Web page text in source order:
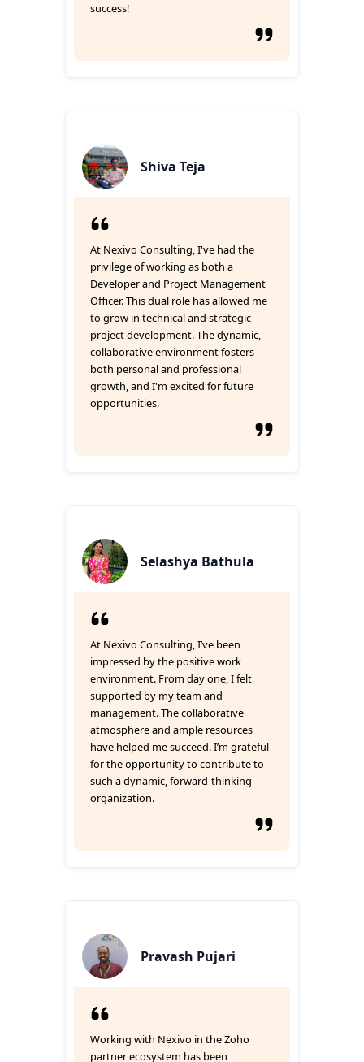
success!
Shiva Teja
At Nexivo Consulting, I've had the
privilege of working as both a
Developer and Project Management
Officer. This dual role has allowed me
to grow in technical and strategic
project development. The dynamic,
collaborative environment fosters
both personal and professional
growth, and I'm excited for future
opportunities.
Selashya Bathula
At Nexivo Consulting, I’ve been
impressed by the positive work
environment. From day one, I felt
supported by my team and
management. The collaborative
atmosphere and ample resources
have helped me succeed. I’m grateful
for the opportunity to contribute to
such a dynamic, forward-thinking
organization.
Pravash Pujari
Working with Nexivo in the Zoho
partner ecosystem has been